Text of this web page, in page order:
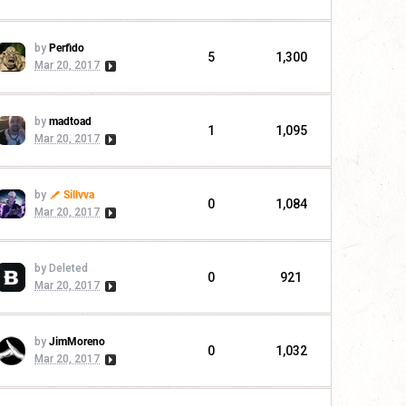
by Perfido
Mar 20, 2017
5 1,300
by madtoad
Mar 20, 2017
1 1,095
by
Sillvva
Mar 20, 2017
0 1,084
by Deleted
Mar 20, 2017
0 921
by JimMoreno
Mar 20, 2017
0 1,032